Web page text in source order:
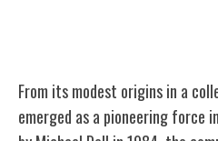
From its modest origins in a
emerged as a pioneering force